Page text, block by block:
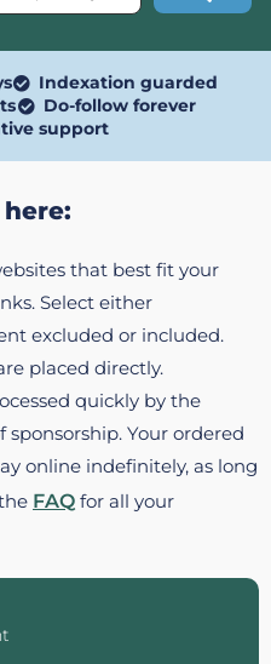
Indexation guarded
Do-follow forever
support
that best fit your
Select either
excluded or included.
placed directly.
quickly by the
Your ordered
online indefinitely, as long
FAQ for all your